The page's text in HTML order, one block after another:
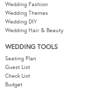
Wedding Fashion
Wedding Themes
Wedding DIY
Wedding Hair & Beauty
WEDDING TOOLS
Seating Plan
Guest List
Check List
Budget